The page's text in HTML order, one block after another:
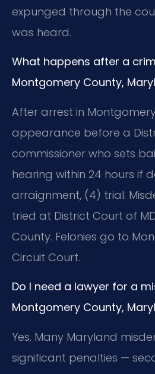
expunged through the
was heard.
What happens after a
Montgomery County,
After arrest in
appearance before a
commissioner who sets
hearing within 24 hours if
arraignment, (4) trial.
tried at District Court of
County. Felonies go to
Circuit Court.
Do I need a lawyer for a
Montgomery County,
Yes. Many Maryland
significant penalties —